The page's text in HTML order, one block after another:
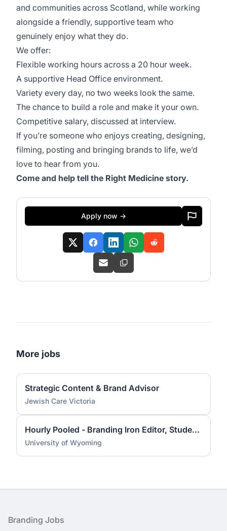
and communities across Scotland, while working
alongside a friendly, supportive team who
genuinely enjoy what they do.
We offer:
Flexible working hours across a 20 hour week.
A supportive Head Office environment.
Variety every day, no two weeks look the same.
The chance to build a role and make it your own.
Competitive salary, discussed at interview.
If you’re someone who enjoys creating, designing,
filming, posting and bringing brands to life, we’d
love to hear from you.
Come and help tell the Right Medicine story.
Apply now →
More jobs
Strategic Content & Brand Advisor
Jewish Care Victoria
Hourly Pooled - Branding Iron Editor, Student Media
University of Wyoming
Footer
Branding Jobs